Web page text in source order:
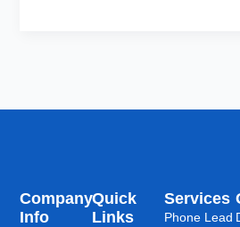
Services
Phone Lead
Quick
Links
Company
Info